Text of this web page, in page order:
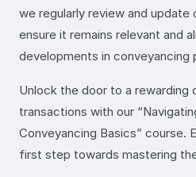
we regularly review and
ensure it remains relevant and
developments in conveyancing
Unlock the door to a rewarding
transactions with our
Conveyancing Basics” course.
first step towards mastering